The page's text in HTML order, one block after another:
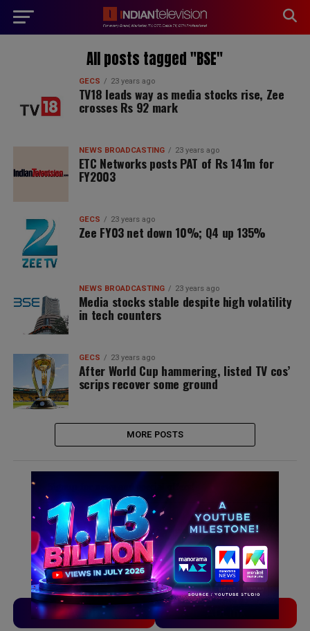
All posts tagged "BSE"
GECS 23 years ago
TV18 leads way as media stocks rise, Zee
crosses Rs 92 mark
NEWS BROADCASTING 23 years ago
ETC Networks posts PAT of Rs 141m for
FY2003
GECS 23 years ago
Zee FY03 net down 10%; Q4 up 135%
NEWS BROADCASTING 23 years ago
Media stocks stable despite high volatility
in tech counters
GECS 23 years ago
After World Cup hammering, listed TV cos’
scrips recover some ground
MORE POSTS
TVLinx ADLinx